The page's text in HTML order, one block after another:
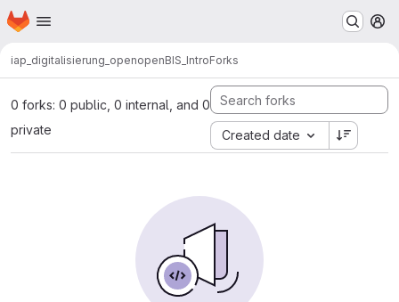
Skip to main content
Homepage
iap_digitalisierung_openopenBIS_IntroForks
0 forks: 0 public, 0 internal, and 0
private
Created date